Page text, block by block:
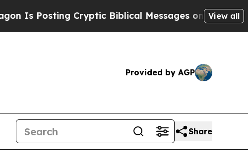
Cryptic Biblical Messages on Social Media
View all
Provided by AGP
Share